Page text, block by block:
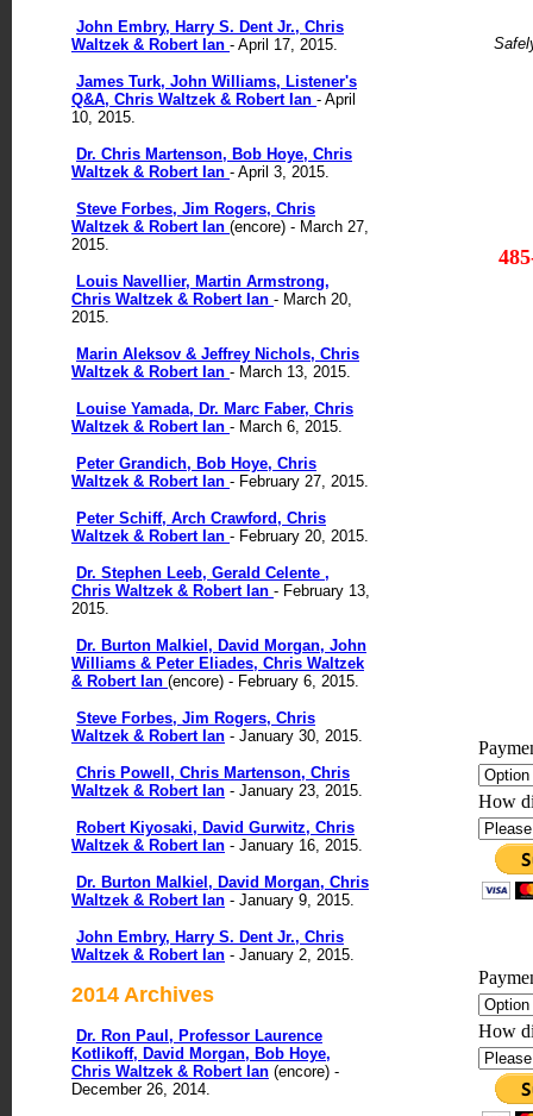
John Embry, Harry S. Dent Jr., Chris
Waltzek & Robert Ian - April 17, 2015.
James Turk, John Williams, Listener's
Q&A, Chris Waltzek & Robert Ian - April
10, 2015.
Dr. Chris Martenson, Bob Hoye, Chris
Waltzek & Robert Ian - April 3, 2015.
Steve Forbes, Jim Rogers, Chris
Waltzek & Robert Ian (encore) - March 27,
2015.
Louis Navellier, Martin Armstrong,
Chris Waltzek & Robert Ian - March 20,
2015.
Marin Aleksov & Jeffrey Nichols, Chris
Waltzek & Robert Ian - March 13, 2015.
Louise Yamada, Dr. Marc Faber, Chris
Waltzek & Robert Ian - March 6, 2015.
Peter Grandich, Bob Hoye, Chris
Waltzek & Robert Ian - February 27, 2015.
Peter Schiff, Arch Crawford, Chris
Waltzek & Robert Ian - February 20, 2015.
Dr. Stephen Leeb, Gerald Celente ,
Chris Waltzek & Robert Ian - February 13,
2015.
Dr. Burton Malkiel, David Morgan, John
Williams & Peter Eliades, Chris Waltzek
& Robert Ian (encore) - February 6, 2015.
Steve Forbes, Jim Rogers, Chris
Waltzek & Robert Ian - January 30, 2015.
Chris Powell, Chris Martenson, Chris
Waltzek & Robert Ian - January 23, 2015.
Robert Kiyosaki, David Gurwitz, Chris
Waltzek & Robert Ian - January 16, 2015.
Dr. Burton Malkiel, David Morgan, Chris
Waltzek & Robert Ian - January 9, 2015.
John Embry, Harry S. Dent Jr., Chris
Waltzek & Robert Ian - January 2, 2015.
2014 Archives
Dr. Ron Paul, Professor Laurence
Kotlikoff, David Morgan, Bob Hoye,
Chris Waltzek & Robert Ian (encore) -
December 26, 2014.
How
How